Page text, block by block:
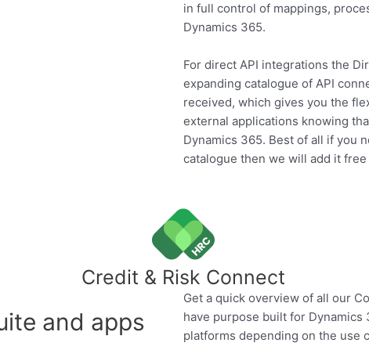
in full control of mappings,
Dynamics 365.
For direct API integrations the
expanding catalogue of API
received, which gives you the
external applications knowing
Dynamics 365. Best of all if you
catalogue then we will add it
Credit & Risk Connect
and apps
Get a quick overview of all our
have purpose built for Dynamics
platforms depending on the use